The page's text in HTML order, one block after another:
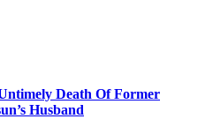
Death Of Former
Husband